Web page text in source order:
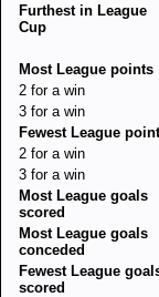
Furthest in League
Cup
Most League points
2 for a win
3 for a win
Fewest League
2 for a win
3 for a win
Most League goals
scored
Most League goals
conceded
Fewest League
scored